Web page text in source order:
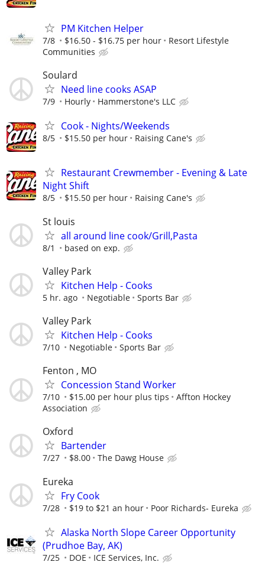
PM Kitchen Helper
7/8 $16.50 - $16.75 per hour
Resort Lifestyle
Communities
Soulard
Need line cooks ASAP
7/9 Hourly Hammerstone's LLC
Cook - Nights/Weekends
8/5 $15.50 per hour Raising Cane's
Restaurant Crewmember - Evening & Late
Night Shift
8/5 $15.50 per hour Raising Cane's
St louis
all around line cook/Grill,Pasta
8/1 based on exp.
Valley Park
Kitchen Help - Cooks
5 hr. ago Negotiable Sports Bar
Valley Park
Kitchen Help - Cooks
7/10 Negotiable Sports Bar
Fenton , MO
Concession Stand Worker
7/10 $15.00 per hour plus tips
Affton Hockey
Association
Oxford
Bartender
7/27 $8.00 The Dawg House
Eureka
Fry Cook
7/28 $19 to $21 an hour Poor Richards- Eureka
Alaska North Slope Career Opportunity
(Prudhoe Bay, AK)
7/25 DOE ICE Services, Inc.